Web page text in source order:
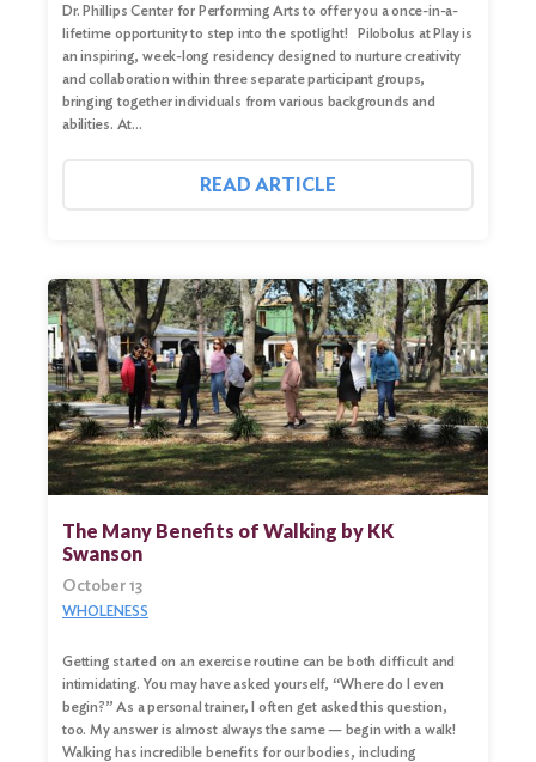
Dr. Phillips Center for Performing Arts to offer you a once-in-a-
lifetime opportunity to step into the spotlight! Pilobolus at Play is
an inspiring, week-long residency designed to nurture creativity
and collaboration within three separate participant groups,
bringing together individuals from various backgrounds and
abilities. At…
READ ARTICLE
The Many Benefits of Walking by KK
Swanson
October 13
WHOLENESS
Getting started on an exercise routine can be both difficult and
intimidating. You may have asked yourself, “Where do I even
begin?” As a personal trainer, I often get asked this question,
too. My answer is almost always the same — begin with a walk!
Walking has incredible benefits for our bodies, including